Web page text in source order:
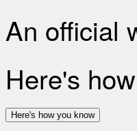
An official
Here's
Here's how you know